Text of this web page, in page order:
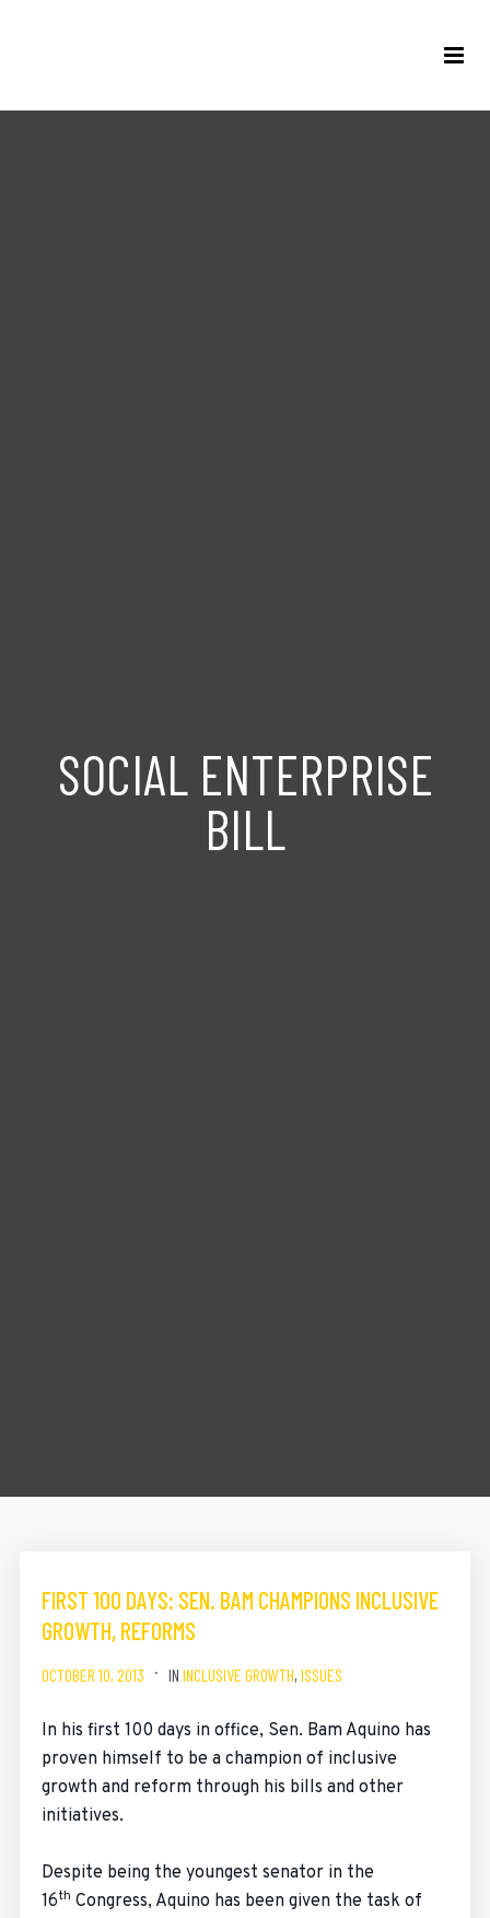
SOCIAL ENTERPRISE
BILL
FIRST 100 DAYS: SEN. BAM CHAMPIONS INCLUSIVE
GROWTH, REFORMS
OCTOBER 10, 2013 IN INCLUSIVE GROWTH, ISSUES
In his first 100 days in office, Sen. Bam Aquino has
proven himself to be a champion of inclusive
growth and reform through his bills and other
initiatives.
Despite being the youngest senator in the
16th Congress, Aquino has been given the task of